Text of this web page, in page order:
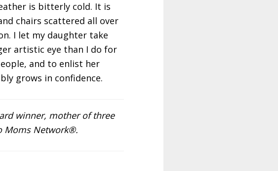
is bitterly cold. It is
chairs scattered all over
I let my daughter take
artistic eye than I do for
and to enlist her
grows in confidence.
winner, mother of three
Moms Network®.